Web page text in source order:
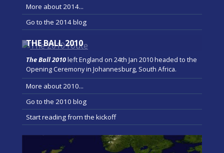
More about 2014...
Go to the 2014 blog
THE BALL 2010
The Ball 2010left England on 24th Jan 2010 headed to the
Opening Ceremony in Johannesburg, South Africa.
More about 2010...
Go to the 2010 blog
Start reading from the kickoff